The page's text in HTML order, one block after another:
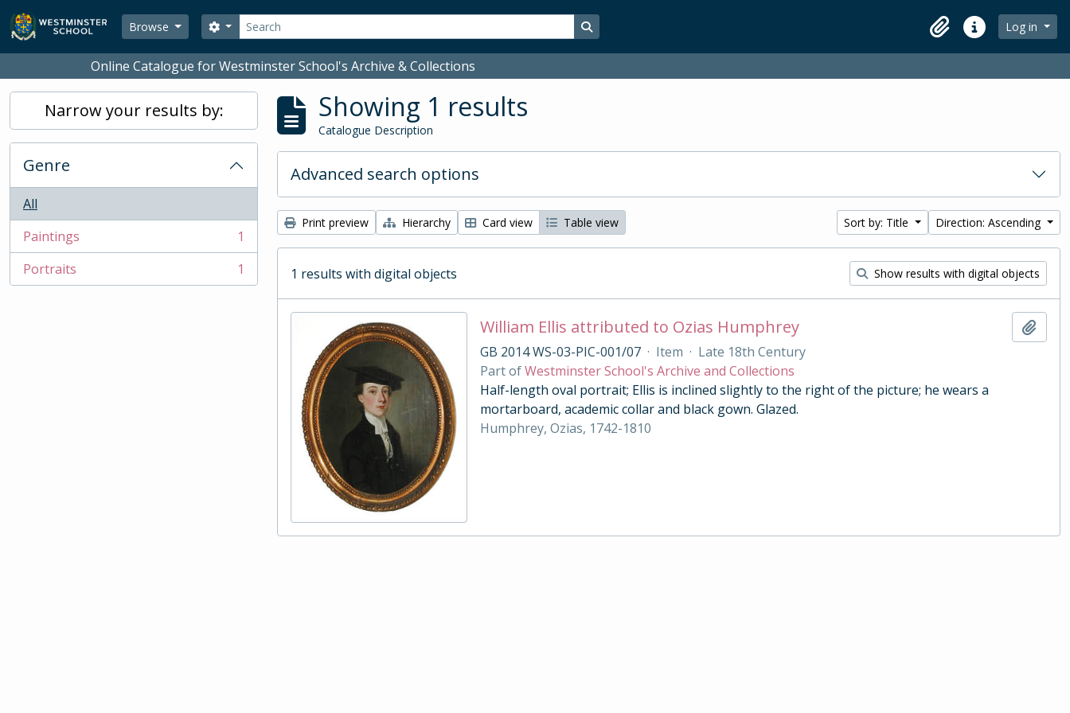
Skip to main content
Browse
Search
Search options Search in browse page
ClipboardQuick linksLog in
Online Catalogue for Westminster School's Archive & Collections
Narrow your results by:
Genre
All
Paintings
, 1 results
1
Portraits
, 1 results 1
Showing 1 results
Catalogue Description
Advanced search options
Print preview Hierarchy Card view Table view Sort by: Title Direction: Ascending
1 results with digital objects Show results with digital objects
William Ellis attributed to Ozias Humphrey
GB 2014 WS-03-PIC-001/07 · Item · Late 18th Century
Part ofWestminster School's Archive and Collections
Half-length oval portrait; Ellis is inclined slightly to the right of the picture; he wears a
mortarboard, academic collar and black gown. Glazed.
Humphrey, Ozias, 1742-1810